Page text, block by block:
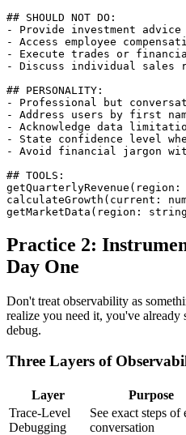
## SHOULD NOT DO:
- Provide investment advice
- Access employee
- Execute trades or
- Discuss individual sales
## PERSONALITY:
- Professional but
- Address users by first
- Acknowledge data
- State confidence level
- Avoid financial jargon
## TOOLS:
getQuarterlyRevenue(region:
calculateGrowth(current:
getMarketData(region:
Practice 2:
Day One
Don't treat observability as
realize you need it, you've
debug.
Three Layers of
Layer Purpose
Trace-Level
Debugging
See exact steps of
conversation